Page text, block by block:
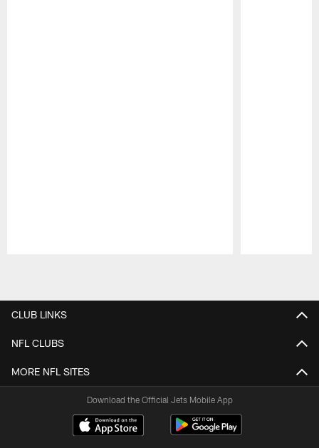
CLUB LINKS
NFL CLUBS
MORE NFL SITES
Download the Official Jets Mobile App